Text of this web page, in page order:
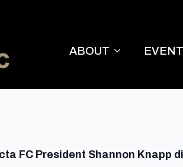
ABOUT
FC President Shannon Knapp